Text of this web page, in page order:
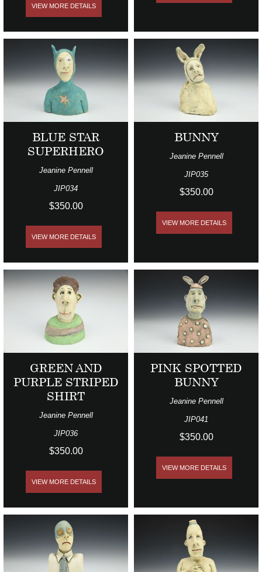
VIEW MORE DETAILS
BLUE STAR
SUPERHERO
Jeanine Pennell
JIP034
$350.00
VIEW MORE DETAILS
BUNNY
Jeanine Pennell
JIP035
$350.00
VIEW MORE DETAILS
GREEN AND
PURPLE STRIPED
SHIRT
Jeanine Pennell
JIP036
$350.00
VIEW MORE DETAILS
PINK SPOTTED
BUNNY
Jeanine Pennell
JIP041
$350.00
VIEW MORE DETAILS